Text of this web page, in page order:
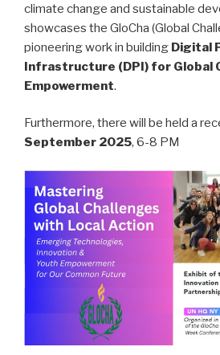
climate change and sustainable
showcases the GloCha (Global
pioneering work in building Digital
Infrastructure (DPI) for Global
Empowerment.
Furthermore, there will be held a
September 2025, 6-8 PM